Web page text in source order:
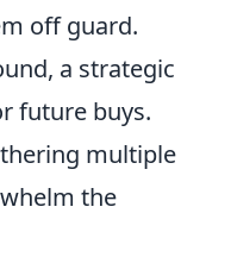
off guard.
a strategic
future buys.
multiple
the